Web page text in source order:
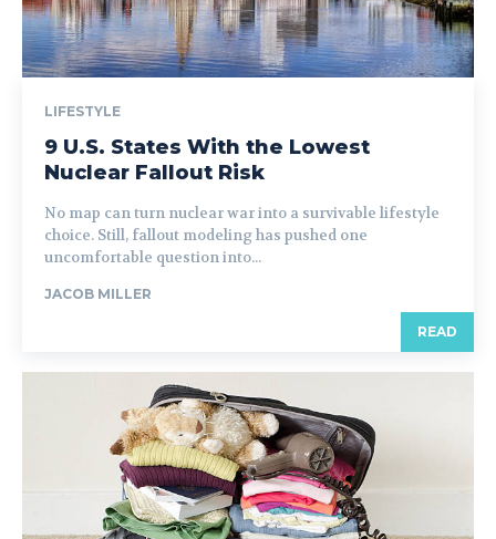
LIFESTYLE
9 U.S. States With the Lowest
Nuclear Fallout Risk
No map can turn nuclear war into a survivable lifestyle
choice. Still, fallout modeling has pushed one
uncomfortable question into...
JACOB MILLER
READ